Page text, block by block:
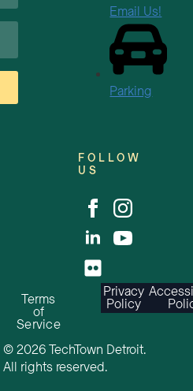
Email Us!
Parking
FOLLOW
US
Terms
of
Service
Privacy
Policy
© 2026 TechTown Detroit.
All rights reserved.